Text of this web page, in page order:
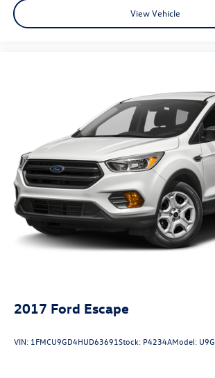
View Vehicle
2017 Ford Escape
VIN: 1FMCU9GD4HUD63691Stock: P4234AModel: U9G